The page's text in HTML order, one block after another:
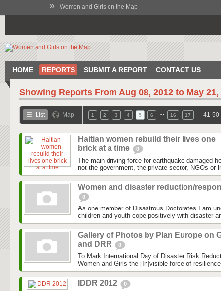
» Women and Girls on the Map
HOME REPORTS SUBMIT A REPORT CONTACT US
Showing Reports From Aug 08, 2012 to May 21,
List Map 1 2 3 4 5 6 16 17 41-50
Haitian women rebuild their lives one
brick at a time
0
The main driving force for earthquake-damaged
not the government, the private sector, NGOs or
Women and disaster reduction/
0
As one member of Disastrous Doctorates I am
children and youth cope positively with disaster
Gallery of Photos by Plan Europe on
and DRR
0
To Mark International Day of Disaster Risk
Women and Girls the [In]visible force of
IDDR 2012 0